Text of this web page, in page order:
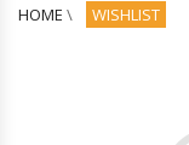
HOME \ WISHLIST